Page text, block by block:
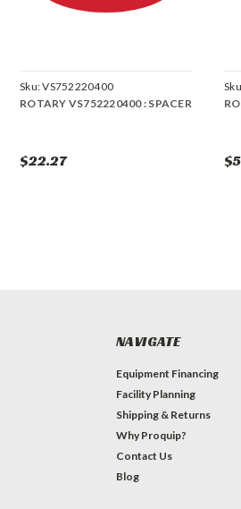
Sku:VS752220400
ROTARY VS752220400 : SPACER
$22.27
NAVIGATE
Equipment Financing
Facility Planning
Shipping & Returns
Why Proquip?
Contact Us
Blog